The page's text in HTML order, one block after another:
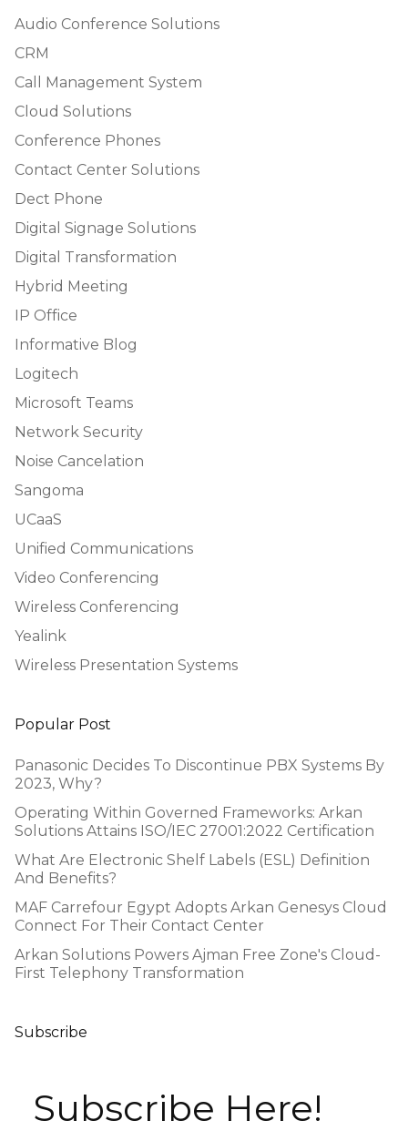
Audio Conference Solutions
CRM
Call Management System
Cloud Solutions
Conference Phones
Contact Center Solutions
Dect Phone
Digital Signage Solutions
Digital Transformation
Hybrid Meeting
IP Office
Informative Blog
Logitech
Microsoft Teams
Network Security
Noise Cancelation
Sangoma
UCaaS
Unified Communications
Video Conferencing
Wireless Conferencing
Yealink
Wireless Presentation Systems
Popular Post
Panasonic Decides To Discontinue PBX Systems By
2023, Why?
Operating Within Governed Frameworks: Arkan
Solutions Attains ISO/IEC 27001:2022 Certification
What Are Electronic Shelf Labels (ESL) Definition
And Benefits?
MAF Carrefour Egypt Adopts Arkan Genesys Cloud
Connect For Their Contact Center
Arkan Solutions Powers Ajman Free Zone's Cloud-
First Telephony Transformation
Subscribe
Subscribe Here!